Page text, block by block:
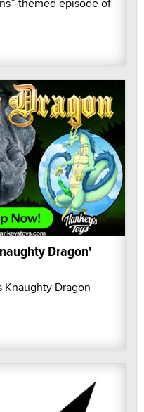
themed episode of
Dragon'
Knaughty Dragon